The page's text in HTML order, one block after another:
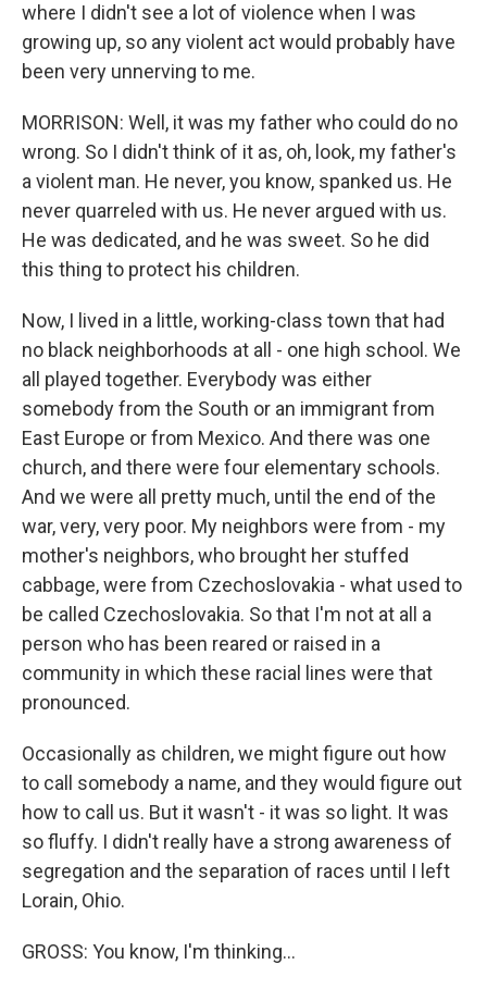
where I didn't see a lot of violence when I was
growing up, so any violent act would probably have
been very unnerving to me.
MORRISON: Well, it was my father who could do no
wrong. So I didn't think of it as, oh, look, my father's
a violent man. He never, you know, spanked us. He
never quarreled with us. He never argued with us.
He was dedicated, and he was sweet. So he did
this thing to protect his children.
Now, I lived in a little, working-class town that had
no black neighborhoods at all - one high school. We
all played together. Everybody was either
somebody from the South or an immigrant from
East Europe or from Mexico. And there was one
church, and there were four elementary schools.
And we were all pretty much, until the end of the
war, very, very poor. My neighbors were from - my
mother's neighbors, who brought her stuffed
cabbage, were from Czechoslovakia - what used to
be called Czechoslovakia. So that I'm not at all a
person who has been reared or raised in a
community in which these racial lines were that
pronounced.
Occasionally as children, we might figure out how
to call somebody a name, and they would figure out
how to call us. But it wasn't - it was so light. It was
so fluffy. I didn't really have a strong awareness of
segregation and the separation of races until I left
Lorain, Ohio.
GROSS: You know, I'm thinking...